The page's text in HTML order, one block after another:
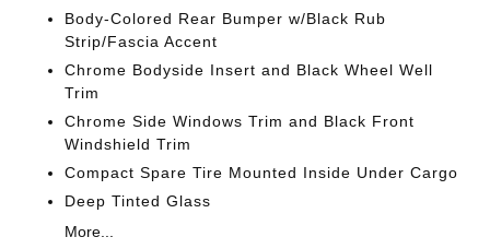
Body-Colored Rear Bumper w/Black Rub
Strip/Fascia Accent
Chrome Bodyside Insert and Black Wheel Well
Trim
Chrome Side Windows Trim and Black Front
Windshield Trim
Compact Spare Tire Mounted Inside Under Cargo
Deep Tinted Glass
More...